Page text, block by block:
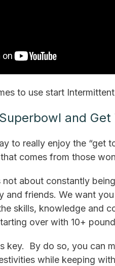
to use start
and Get
to really enjoy the “get
comes from those
not about constantly
and friends. We want
skills, knowledge and
over with 10+
key. By do so, you can
while keeping